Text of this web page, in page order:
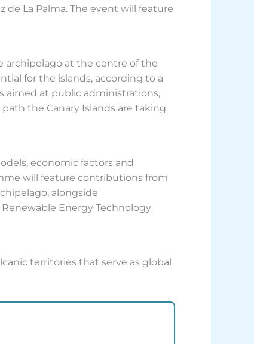
de La Palma. The event will feature
archipelago at the centre of the
for the islands, according to a
aimed at public administrations,
the Canary Islands are taking
economic factors and
will feature contributions from
alongside
Energy Technology
territories that serve as global